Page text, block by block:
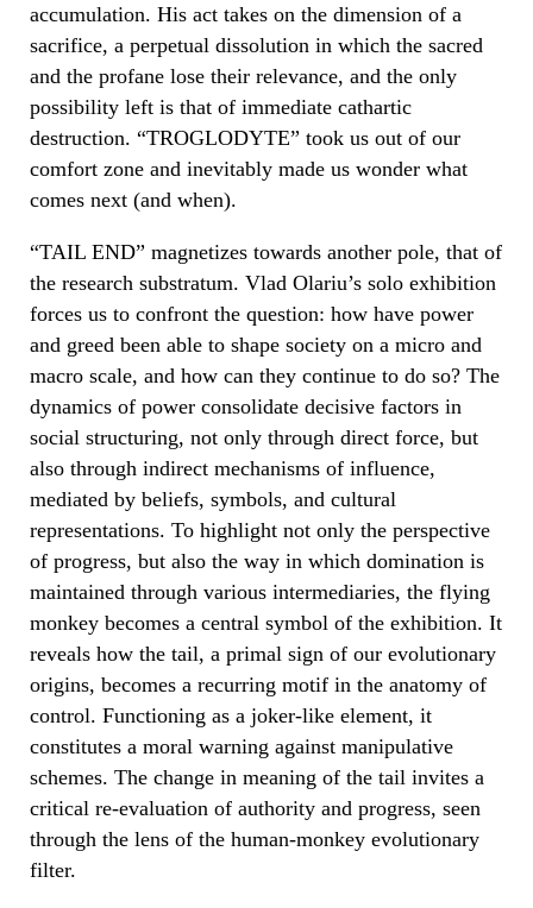
accumulation. His act takes on the dimension of a
sacrifice, a perpetual dissolution in which the sacred
and the profane lose their relevance, and the only
possibility left is that of immediate cathartic
destruction. “TROGLODYTE” took us out of our
comfort zone and inevitably made us wonder what
comes next (and when).
“TAIL END” magnetizes towards another pole, that of
the research substratum. Vlad Olariu’s solo exhibition
forces us to confront the question: how have power
and greed been able to shape society on a micro and
macro scale, and how can they continue to do so? The
dynamics of power consolidate decisive factors in
social structuring, not only through direct force, but
also through indirect mechanisms of influence,
mediated by beliefs, symbols, and cultural
representations. To highlight not only the perspective
of progress, but also the way in which domination is
maintained through various intermediaries, the flying
monkey becomes a central symbol of the exhibition. It
reveals how the tail, a primal sign of our evolutionary
origins, becomes a recurring motif in the anatomy of
control. Functioning as a joker-like element, it
constitutes a moral warning against manipulative
schemes. The change in meaning of the tail invites a
critical re-evaluation of authority and progress, seen
through the lens of the human-monkey evolutionary
filter.